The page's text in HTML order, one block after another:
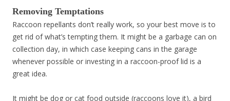
Removing Temptations
Raccoon repellants don’t really work, so your best move is to
get rid of what’s tempting them. It might be a garbage can on
collection day, in which case keeping cans in the garage
whenever possible or investing in a raccoon-proof lid is a
great idea.
It might be dog or cat food outside (raccoons love it), a bird